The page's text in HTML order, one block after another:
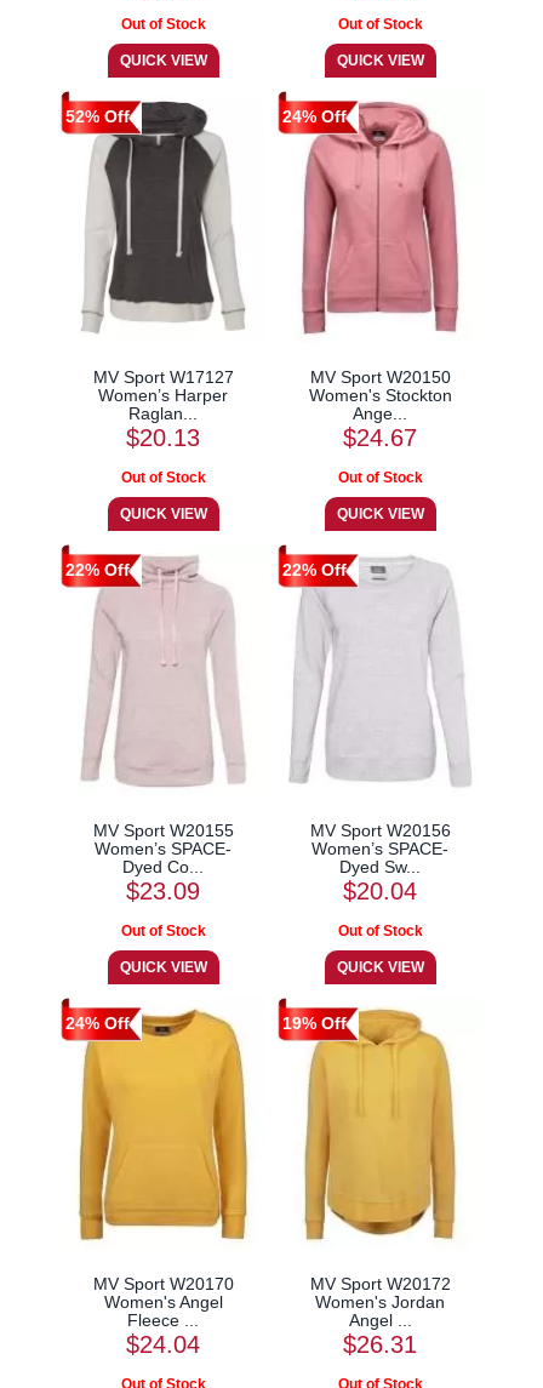
52% Off
MV Sport W17127
Women’s Harper
Raglan...
$20.13
24% Off
MV Sport W20150
Women's Stockton
Ange...
$24.67
22% Off
MV Sport W20155
Women’s SPACE-
Dyed Co...
$23.09
22% Off
MV Sport W20156
Women’s SPACE-
Dyed Sw...
$20.04
24% Off
MV Sport W20170
Women's Angel
Fleece ...
$24.04
19% Off
MV Sport W20172
Women's Jordan
Angel ...
$26.31